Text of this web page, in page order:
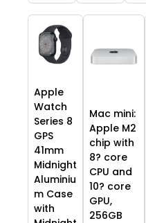
Apple
Watch
Series 8
GPS
41mm
Midnight
Aluminiu
m Case
with
Mac mini:
Apple M2
chip with
8? core
CPU and
10? core
GPU,
256GB